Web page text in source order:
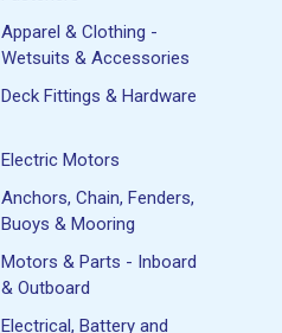
Apparel & Clothing -
Wetsuits & Accessories
Deck Fittings & Hardware
Electric Motors
Anchors, Chain, Fenders,
Buoys & Mooring
Motors & Parts - Inboard
& Outboard
Electrical, Battery and